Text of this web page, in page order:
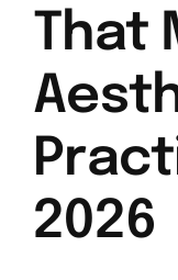
That
2026